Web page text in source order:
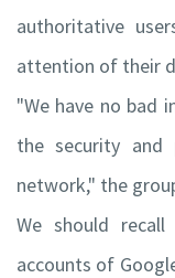
authoritative
attention of their
"We have no bad
the security and
network," the
We should
accounts of